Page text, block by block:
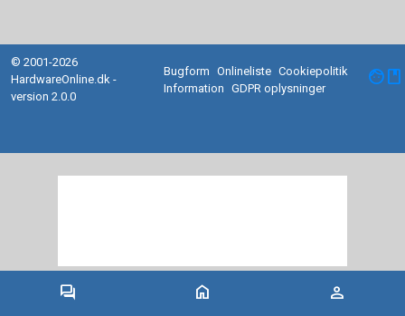
forum home person
© 2001-2026
HardwareOnline.dk -
version 2.0.0
Bugform Onlineliste Cookiepolitik
Information
GDPR oplysninger facebook